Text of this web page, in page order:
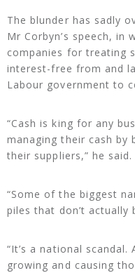
The blunder has sadly
Mr Corbyn’s speech, in
companies for treating
interest-free from and
Labour government to
“Cash is king for any
managing their cash
their suppliers,” he said.
“Some of the biggest
piles that don’t actually
“It’s a national scandal.
growing and causing